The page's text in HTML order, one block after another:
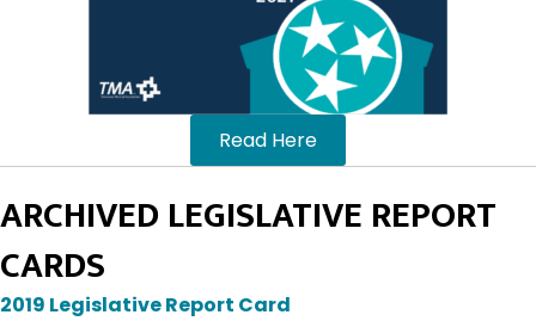
Read Here
ARCHIVED LEGISLATIVE REPORT
CARDS
2019 Legislative Report Card